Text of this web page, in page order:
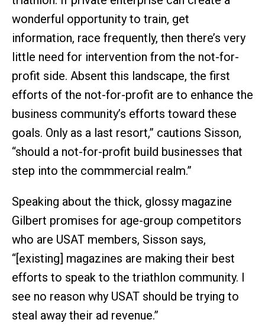
wonderful opportunity to train, get
information, race frequently, then there’s very
little need for intervention from the not-for-
profit side. Absent this landscape, the first
efforts of the not-for-profit are to enhance the
business community’s efforts toward these
goals. Only as a last resort,” cautions Sisson,
“should a not-for-profit build businesses that
step into the commmercial realm.”
Speaking about the thick, glossy magazine
Gilbert promises for age-group competitors
who are USAT members, Sisson says,
“[existing] magazines are making their best
efforts to speak to the triathlon community. I
see no reason why USAT should be trying to
steal away their ad revenue.”